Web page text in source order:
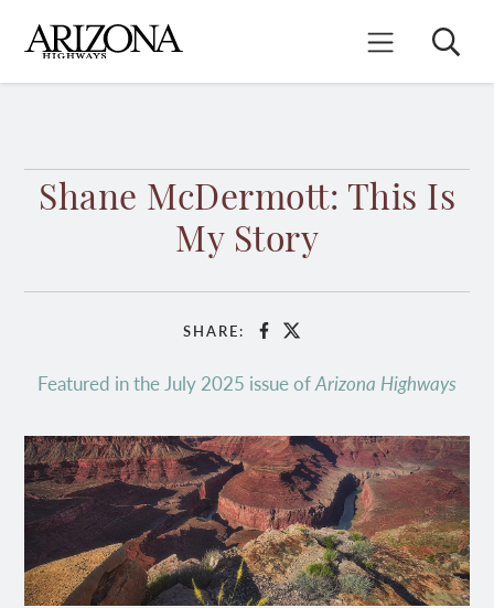
main
content
Mobile Menu
Search
Shane McDermott: This Is
My Story
SHARE: Facebook
X
Featured in the July 2025 issue ofArizona Highways